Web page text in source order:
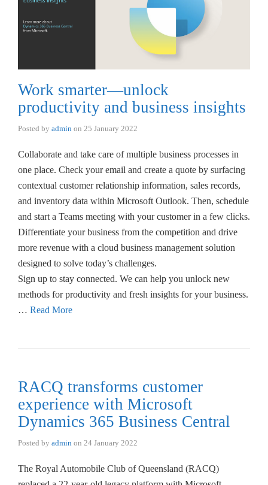
Work smarter—unlock
productivity and business insights
Posted by admin on 25 January 2022
Collaborate and take care of multiple business processes in
one place. Check your email and create a quote by surfacing
contextual customer relationship information, sales records,
and inventory data within Microsoft Outlook. Then, schedule
and start a Teams meeting with your customer in a few clicks.
Differentiate your business from the competition and drive
more revenue with a cloud business management solution
designed to solve today’s challenges.
Sign up to stay connected. We can help you unlock new
methods for productivity and fresh insights for your business.
… Read More
RACQ transforms customer
experience with Microsoft
Dynamics 365 Business Central
Posted by admin on 24 January 2022
The Royal Automobile Club of Queensland (RACQ)